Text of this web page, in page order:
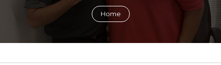
Home